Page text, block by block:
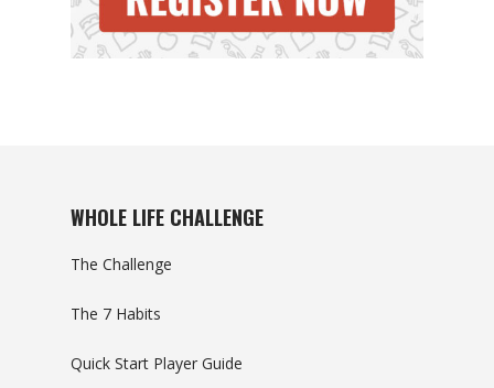
WHOLE LIFE CHALLENGE
The Challenge
The 7 Habits
Quick Start Player Guide